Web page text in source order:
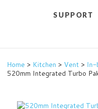
SUPPORT
Home > Kitchen > Vent > In-
520mm Integrated Turbo